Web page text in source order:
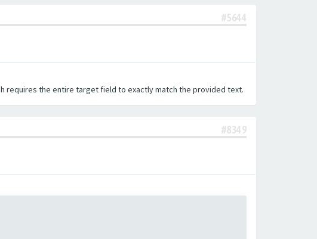
#5644
requires the entire target field to exactly match the provided text.
#8349